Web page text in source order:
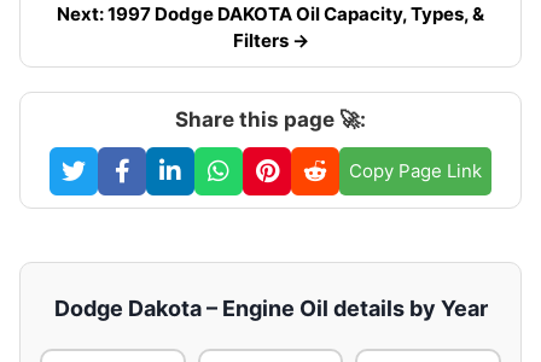
Next: 1997 Dodge DAKOTA Oil Capacity, Types, &
Filters →
Share this page 🚀:
Copy Page Link
Dodge Dakota – Engine Oil details by Year